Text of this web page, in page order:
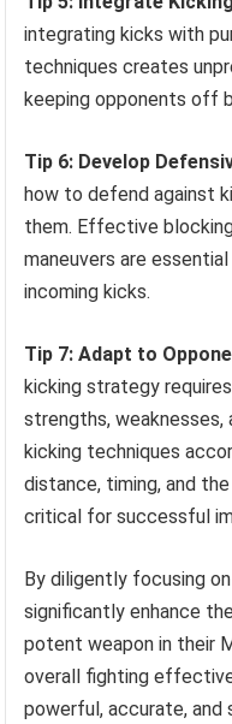
integrating kicks with
techniques creates
keeping opponents off
Tip 6: Develop
how to defend against
them. Effective
maneuvers are
incoming kicks.
Tip 7: Adapt to
kicking strategy
strengths, weaknesses,
kicking techniques
distance, timing, and
critical for successful
By diligently focusing
significantly enhance
potent weapon in their
overall fighting
powerful, accurate,